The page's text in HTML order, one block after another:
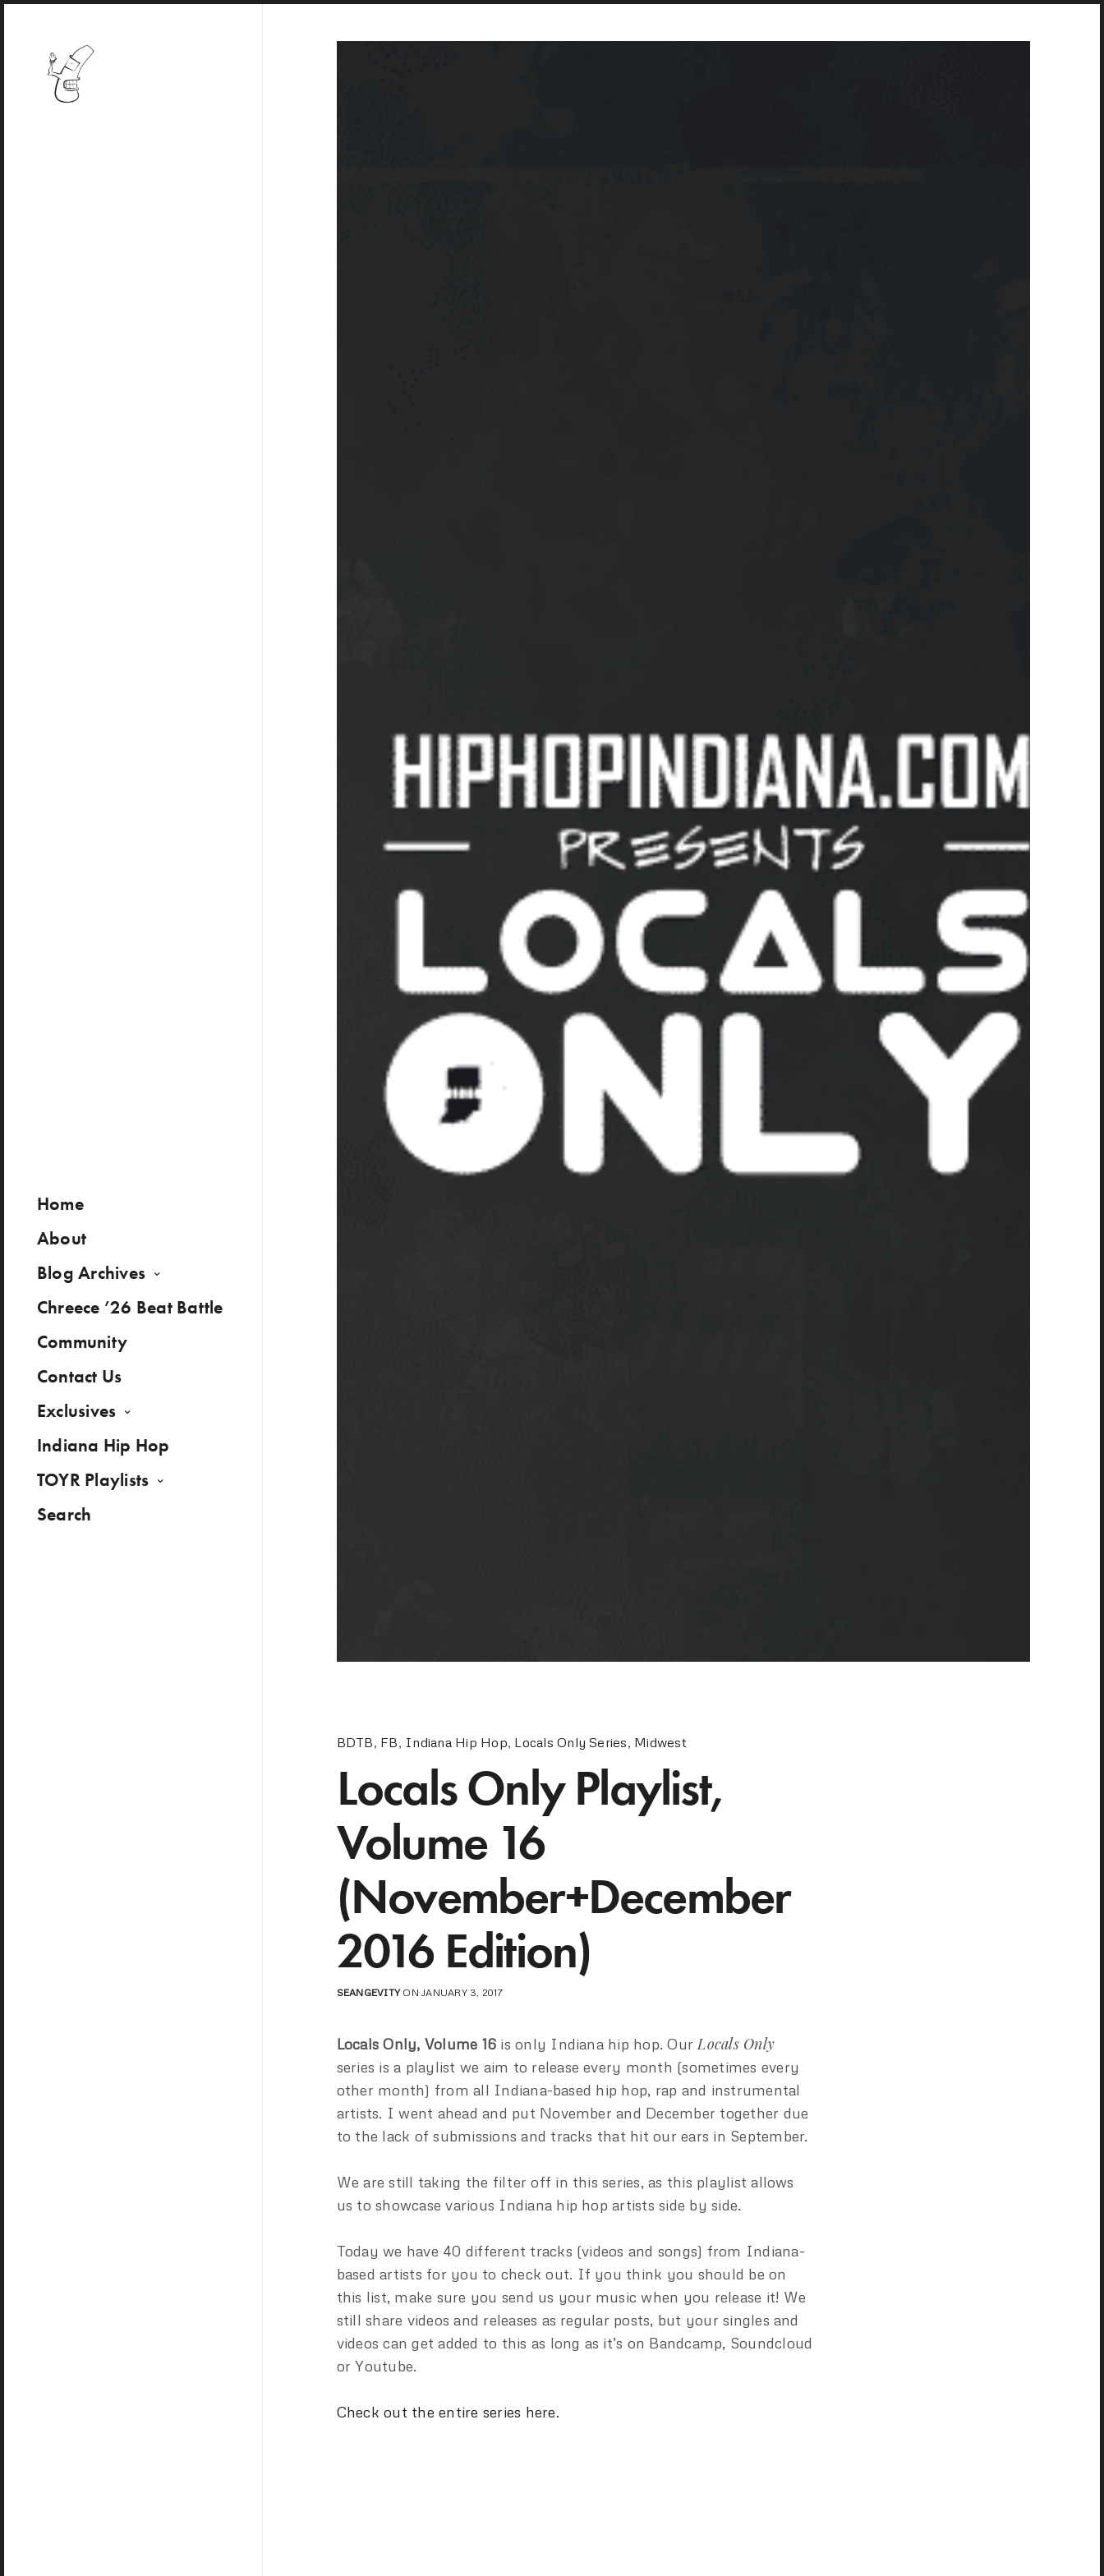
Home
About
Blog Archives
Chreece ’26 Beat Battle
Community
Contact Us
Exclusives
Indiana Hip Hop
TOYR Playlists
Search
BDTB, FB, Indiana Hip Hop, Locals Only Series, Midwest
Locals Only Playlist,
Volume 16
(November+December
2016 Edition)
SEANGEVITYON JANUARY 3, 2017
Locals Only, Volume 16 is only Indiana hip hop. Our Locals Only
series is a playlist we aim to release every month (sometimes every
other month) from all Indiana-based hip hop, rap and instrumental
artists. I went ahead and put November and December together due
to the lack of submissions and tracks that hit our ears in September.
We are still taking the filter off in this series, as this playlist allows
us to showcase various Indiana hip hop artists side by side.
Today we have 40 different tracks (videos and songs) from Indiana-
based artists for you to check out. If you think you should be on
this list, make sure you send us your music when you release it! We
still share videos and releases as regular posts, but your singles and
videos can get added to this as long as it’s on Bandcamp, Soundcloud
or Youtube.
Check out the entire series here.